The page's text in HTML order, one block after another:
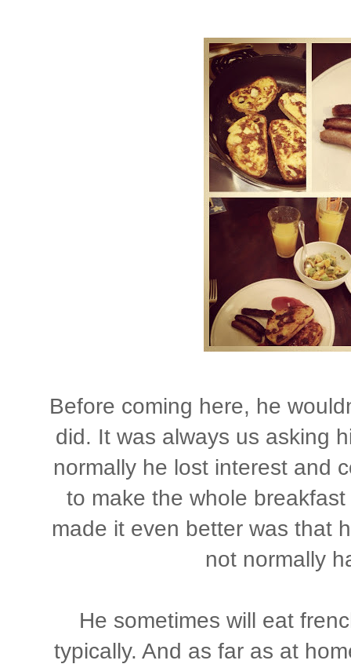
Before coming here, he
did. It was always us asking
normally he lost interest and
to make the whole
made it even better was that
not normally
He sometimes will eat
typically. And as far as at